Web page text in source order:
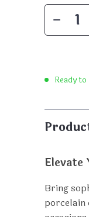
Ready
Elevate
Bring
porcelain